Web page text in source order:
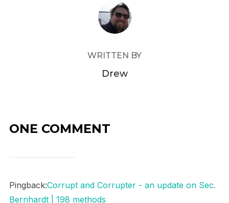
POST AUTHOR
WRITTEN BY
Drew
ONE COMMENT
Pingback:Corrupt and Corrupter - an update on Sec.
Bernhardt | 198 methods